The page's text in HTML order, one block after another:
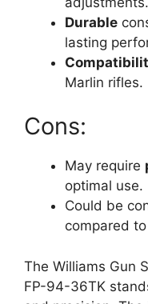
Durable
lasting
Marlin rifles.
Cons:
May require
optimal use.
Could be
compared
The Williams Gun
FP-94-36TK